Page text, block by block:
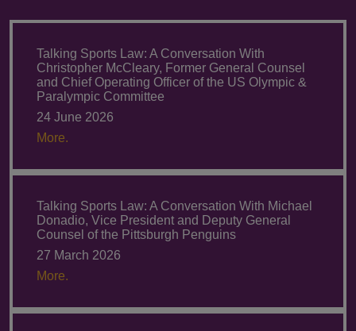
Talking Sports Law: A Conversation With
Christopher McCleary, Former General Counsel
and Chief Operating Officer of the US Olympic &
Paralympic Committee
24 June 2026
More.
Talking Sports Law: A Conversation With Michael
Donadio, Vice President and Deputy General
Counsel of the Pittsburgh Penguins
27 March 2026
More.